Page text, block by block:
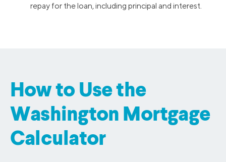
repay for the loan, including principal and interest.
How to Use the
Washington Mortgage
Calculator